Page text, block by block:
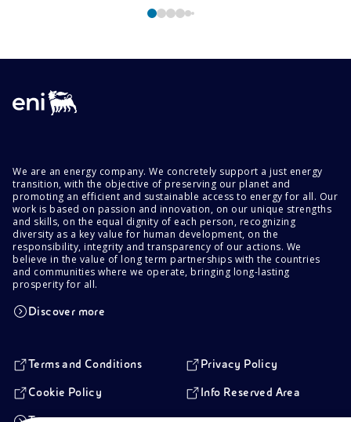
We are an energy company. We concretely support a just energy
transition, with the objective of preserving our planet and
promoting an efficient and sustainable access to energy for all. Our
work is based on passion and innovation, on our unique strengths
and skills, on the equal dignity of each person, recognizing
diversity as a key value for human development, on the
responsibility, integrity and transparency of our actions. We
believe in the value of long term partnerships with the countries
and communities where we operate, bringing long-lasting
prosperity for all.
Discover more
Terms and Conditions Privacy Policy
Cookie Policy Info Reserved Area